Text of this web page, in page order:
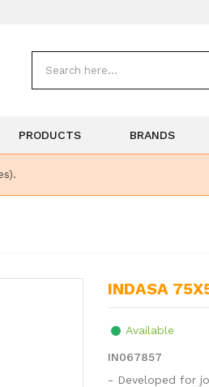
PRODUCTS BRANDS
INDASA
Available
IN067857
- Developed for